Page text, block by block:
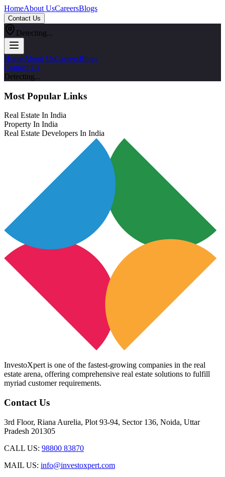
HomeAbout UsCareersBlogs
Contact Us
Detecting...
HomeAbout UsCareersBlogs
Contact Us
Detecting...
Most Popular Links
Real Estate In India
Property In India
Real Estate Developers In India
InvestoXpert is one of the fastest-growing companies in the real
estate arena, offering comprehensive real estate solutions to fulfill
myriad customer requirements.
Contact Us
3rd Floor, Riana Aurelia, Plot 93-94, Sector 136, Noida, Uttar
Pradesh 201305
CALL US: 98800 83870
MAIL US: info@investoxpert.com